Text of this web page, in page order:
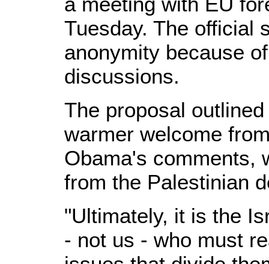
Tuesday. The official
anonymity because
discussions.
The proposal
warmer welcome
Obama's comments,
from the Palestinian
"Ultimately, it is the
- not us - who must